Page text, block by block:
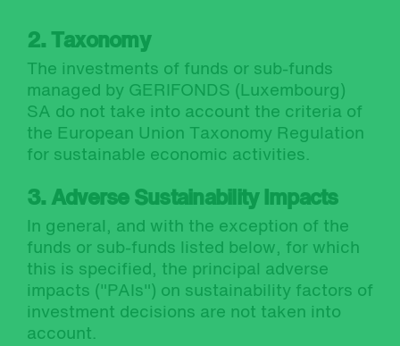
2. Taxonomy
The investments of funds or sub-funds
managed by GERIFONDS (Luxembourg)
SA do not take into account the criteria of
the European Union Taxonomy Regulation
for sustainable economic activities.
3. Adverse Sustainability Impacts
In general, and with the exception of the
funds or sub-funds listed below, for which
this is specified, the principal adverse
impacts ("PAIs") on sustainability factors of
investment decisions are not taken into
account.